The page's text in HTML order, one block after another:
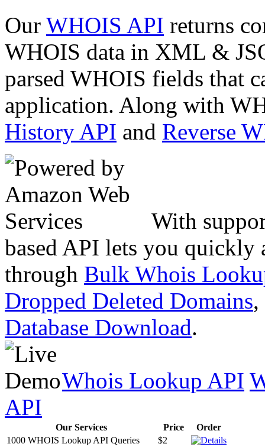
Our WHOIS API returns
WHOIS data in XML &
parsed WHOIS fields that
application. Along with
History API and Reverse
With
based API lets you quickly
through Bulk Whois
Dropped Deleted Domains,
Database Download.
Whois Lookup API
API
Our Services Price
Order
1000 WHOIS Lookup API Queries
$2